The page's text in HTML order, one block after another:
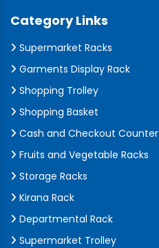
Category Links
Supermarket Racks
Garments Display Rack
Shopping Trolley
Shopping Basket
Cash and Checkout Counter
Fruits and Vegetable Racks
Storage Racks
Kirana Rack
Departmental Rack
Supermarket Trolley